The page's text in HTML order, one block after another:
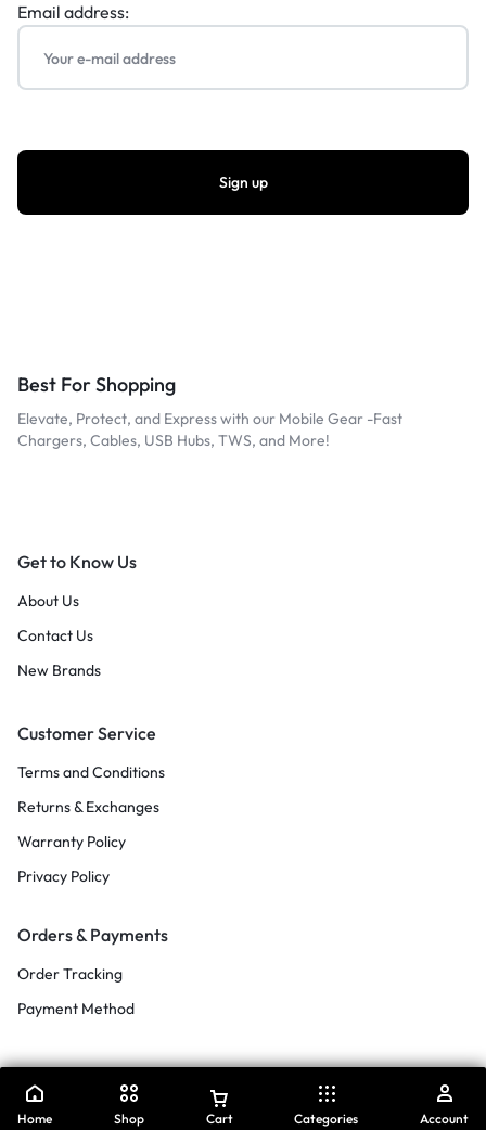
Email address:
Best For Shopping
Elevate, Protect, and Express with our Mobile Gear -Fast
Chargers, Cables, USB Hubs, TWS, and More!
Get to Know Us
About Us
Contact Us
New Brands
Customer Service
Terms and Conditions
Returns & Exchanges
Warranty Policy
Privacy Policy
Orders & Payments
Order Tracking
Payment Method
Home Shop Cart Categories Account